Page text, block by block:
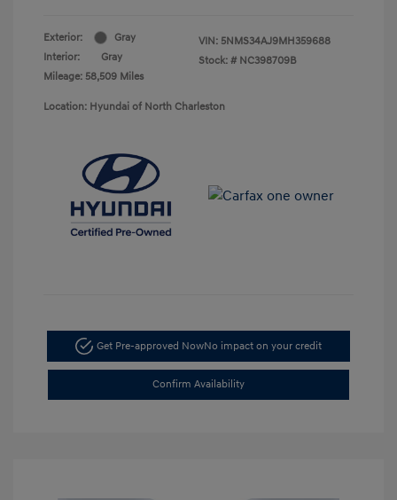
Exterior:
Gray
Interior:
Gray
Mileage: 58,509 Miles
VIN: 5NMS34AJ9MH359688
Stock: # NC398709B
Location: Hyundai of North Charleston
Get Pre-approved NowNo impact on your credit
Confirm Availability